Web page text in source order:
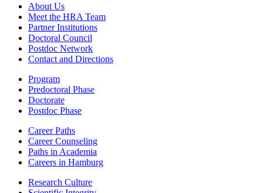
About Us
Meet the HRA Team
Partner Institutions
Doctoral Council
Postdoc Network
Contact and Directions
Program
Predoctoral Phase
Doctorate
Postdoc Phase
Career Paths
Career Counseling
Paths in Academia
Careers in Hamburg
Research Culture